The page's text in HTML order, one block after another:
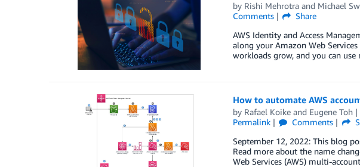
by Rishi Mehrotraand Michael
Comments
Share
AWS Identity and Access
along your Amazon Web
workloads grow, and you can
How to automate AWS
by Rafael Koikeand Eugene Toh
Permalink
Comments
September 12, 2022: This blog
Read more about the name
Web Services (AWS) multi-